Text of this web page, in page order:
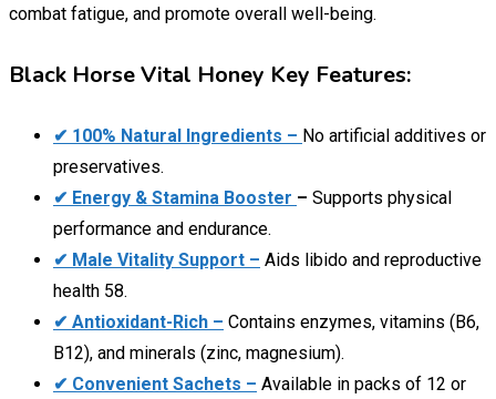
combat fatigue, and promote overall well-being.
Black Horse Vital Honey Key Features:
✔ 100% Natural Ingredients – No artificial additives or
preservatives.
✔ Energy & Stamina Booster – Supports physical
performance and endurance.
✔ Male Vitality Support – Aids libido and reproductive
health 58.
✔ Antioxidant-Rich – Contains enzymes, vitamins (B6,
B12), and minerals (zinc, magnesium).
✔ Convenient Sachets – Available in packs of 12 or